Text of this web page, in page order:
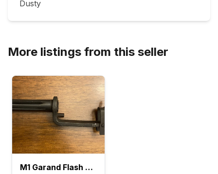
Dusty
More listings from this seller
M1 Garand Flash Suppressor